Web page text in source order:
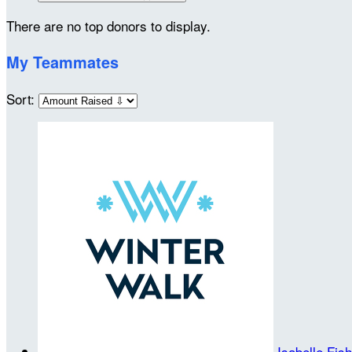
There are no top donors to display.
My Teammates
Sort: